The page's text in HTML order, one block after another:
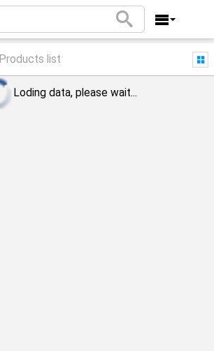
Products list
Loding data, please wait...